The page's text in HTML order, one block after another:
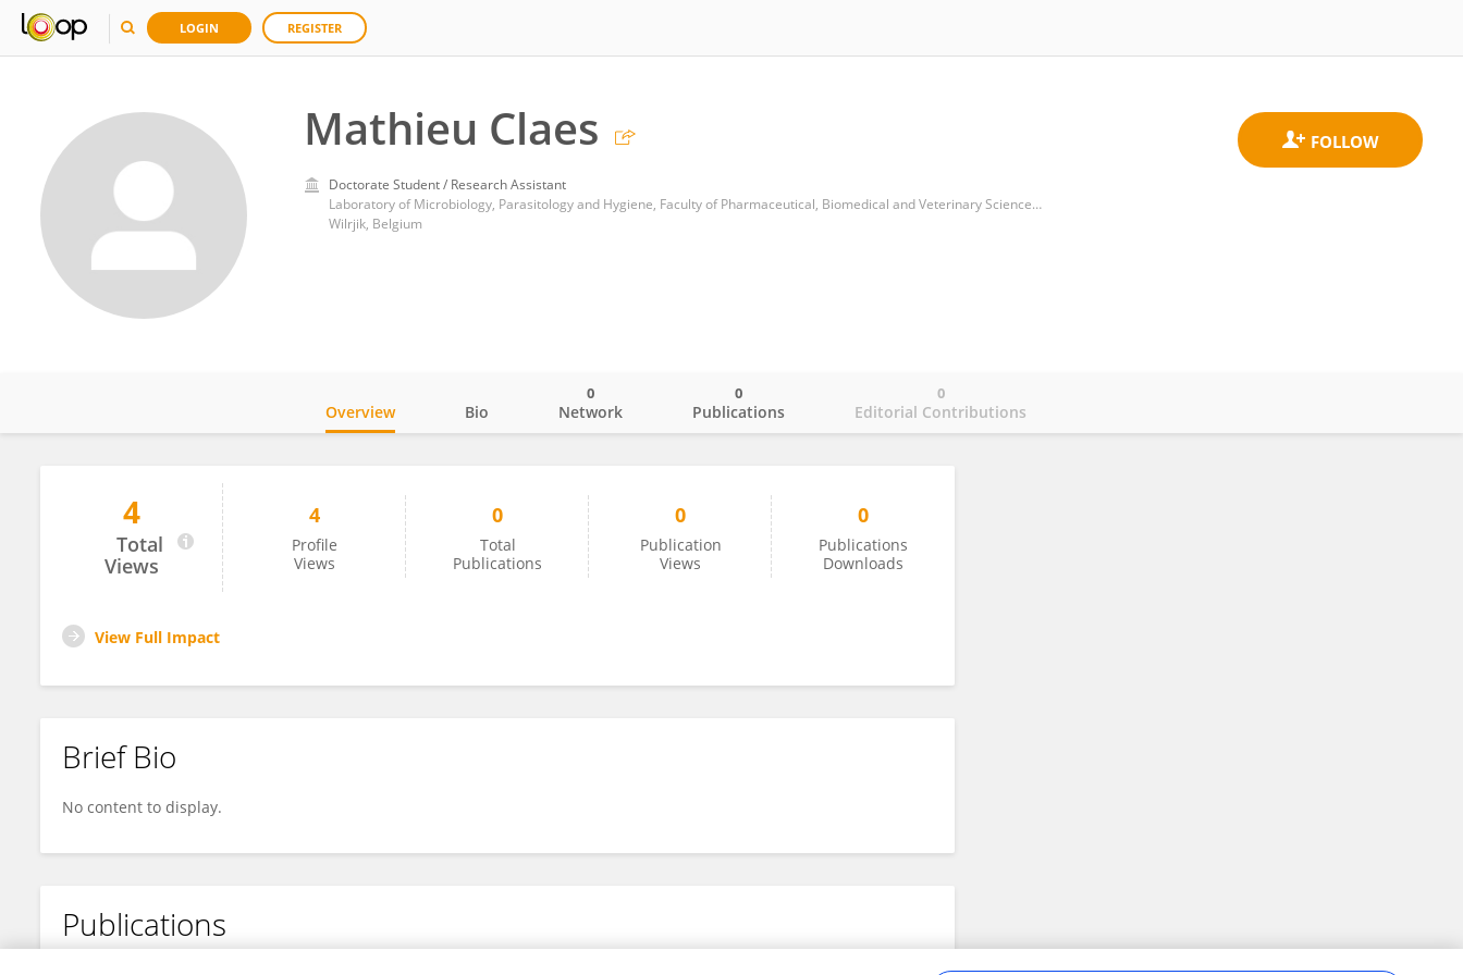
LOGIN REGISTER
Mathieu Claes
Doctorate Student / Research Assistant
Laboratory of Microbiology, Parasitology and Hygiene, Faculty of Pharmaceutical, Biomedical and Veterinary Sciences, University of Antwerp
Wilrjik, Belgium
Mathieu Claes
Overview Bio Network
0
Publications
0
Editorial Contributions
0
4
Total
Views
4
Profile
Views
0
Total
Publications
0
Publication
Views
0
Publications
Downloads
View Full Impact
Brief Bio
No content to display.
Publications